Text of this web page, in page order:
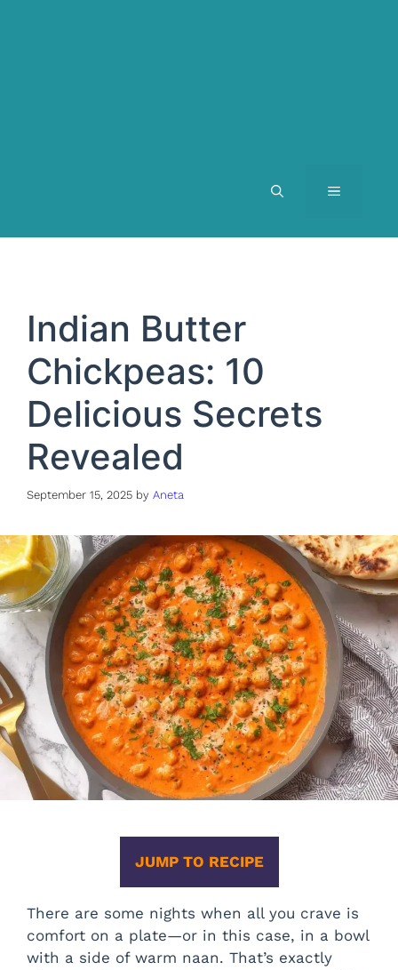
MENU
Indian Butter
Chickpeas: 10
Delicious Secrets
Revealed
September 15, 2025 by Aneta
JUMP TO RECIPE
There are some nights when all you crave is
comfort on a plate—or in this case, in a bowl
with a side of warm naan. That’s exactly